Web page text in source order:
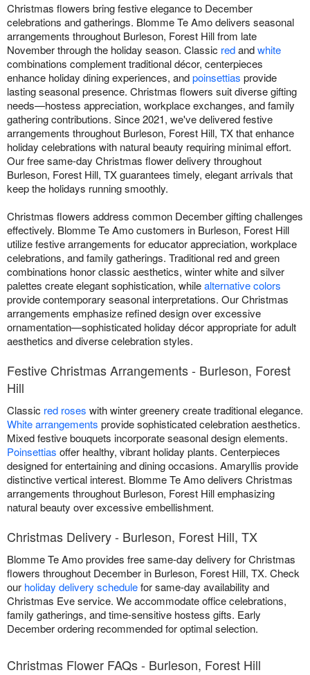
Christmas flowers bring festive elegance to December
celebrations and gatherings. Blomme Te Amo delivers seasonal
arrangements throughout Burleson, Forest Hill from late
November through the holiday season. Classic redandwhite
combinations complement traditional décor, centerpieces
enhance holiday dining experiences, andpoinsettias provide
lasting seasonal presence. Christmas flowers suit diverse gifting
needs—hostess appreciation, workplace exchanges, and family
gathering contributions. Since 2021, we've delivered festive
arrangements throughout Burleson, Forest Hill, TX that enhance
holiday celebrations with natural beauty requiring minimal effort.
Our free same-day Christmas flower delivery throughout
Burleson, Forest Hill, TX guarantees timely, elegant arrivals that
keep the holidays running smoothly.
Christmas flowers address common December gifting challenges
effectively. Blomme Te Amo customers in Burleson, Forest Hill
utilize festive arrangements for educator appreciation, workplace
celebrations, and family gatherings. Traditional red and green
combinations honor classic aesthetics, winter white and silver
palettes create elegant sophistication, whilealternative colors
provide contemporary seasonal interpretations. Our Christmas
arrangements emphasize refined design over excessive
ornamentation—sophisticated holiday décor appropriate for adult
aesthetics and diverse celebration styles.
Festive Christmas Arrangements - Burleson, Forest
Hill
Classic red roses with winter greenery create traditional elegance.
White arrangements provide sophisticated celebration aesthetics.
Mixed festive bouquets incorporate seasonal design elements.
Poinsettias offer healthy, vibrant holiday plants. Centerpieces
designed for entertaining and dining occasions. Amaryllis provide
distinctive vertical interest. Blomme Te Amo delivers Christmas
arrangements throughout Burleson, Forest Hill emphasizing
natural beauty over excessive embellishment.
Christmas Delivery - Burleson, Forest Hill, TX
Blomme Te Amo provides free same-day delivery for Christmas
flowers throughout December in Burleson, Forest Hill, TX. Check
our holiday delivery schedulefor same-day availability and
Christmas Eve service. We accommodate office celebrations,
family gatherings, and time-sensitive hostess gifts. Early
December ordering recommended for optimal selection.
Christmas Flower FAQs - Burleson, Forest Hill